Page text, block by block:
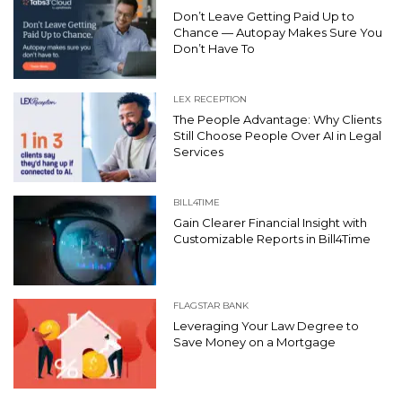
Don’t Leave Getting Paid Up to
Chance — Autopay Makes Sure You
Don’t Have To
LEX RECEPTION
The People Advantage: Why Clients
Still Choose People Over AI in Legal
Services
BILL4TIME
Gain Clearer Financial Insight with
Customizable Reports in Bill4Time
FLAGSTAR BANK
Leveraging Your Law Degree to
Save Money on a Mortgage